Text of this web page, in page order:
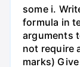
some i.
formula in
arguments
not require
marks)